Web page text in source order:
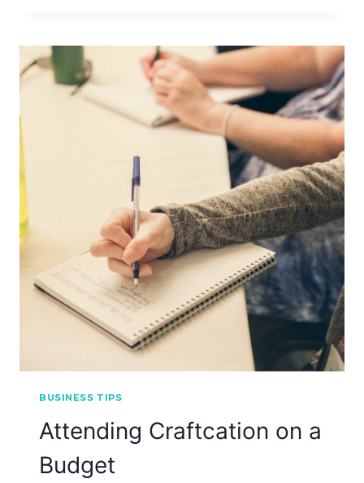
BUSINESS TIPS
Attending Craftcation on a
Budget